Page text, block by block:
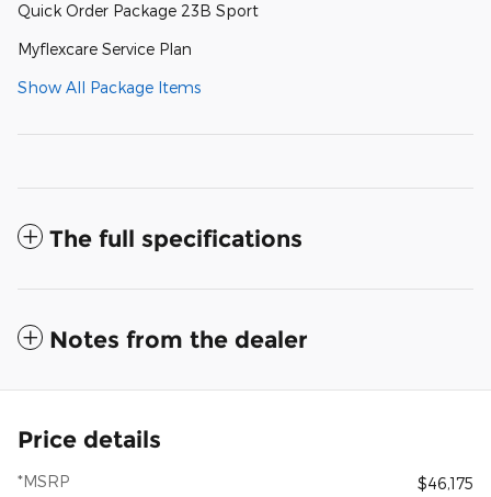
Quick Order Package 23B Sport
Myflexcare Service Plan
Show All Package Items
The full specifications
Notes from the dealer
Price details
*MSRP
$46,175